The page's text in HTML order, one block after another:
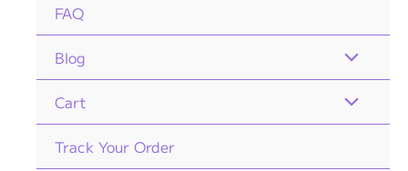
FAQ
Blog
Cart
Track Your Order